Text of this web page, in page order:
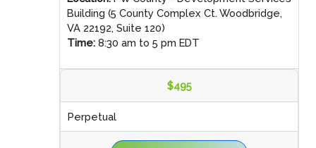
Building (5 County Complex Ct. Woodbridge,
VA 22192, Suite 120)
Time: 8:30 am to 5 pm EDT
$495
Perpetual